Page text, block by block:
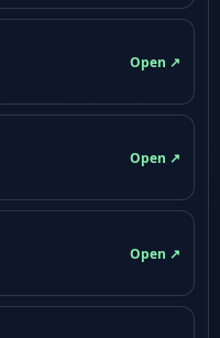
Open ↗
Open ↗
Open ↗